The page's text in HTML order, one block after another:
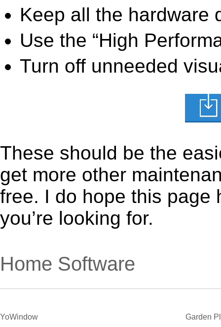
Keep all the hardware
Use the “High
Turn off unneeded
These should be the
get more other
free. I do hope this page
you’re looking for.
Home Software
YoWindow Garden